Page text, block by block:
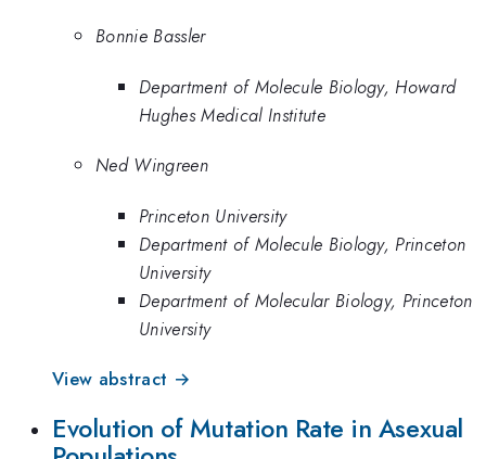
Bonnie Bassler
Department of Molecule Biology, Howard
Hughes Medical Institute
Ned Wingreen
Princeton University
Department of Molecule Biology, Princeton
University
Department of Molecular Biology, Princeton
University
View abstract →
Evolution of Mutation Rate in Asexual